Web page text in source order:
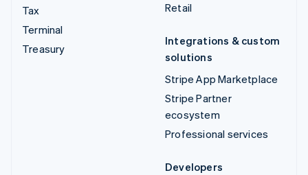
Tax
Terminal
Treasury
Retail
Integrations & custom
solutions
Stripe App Marketplace
Stripe Partner
ecosystem
Professional services
Developers